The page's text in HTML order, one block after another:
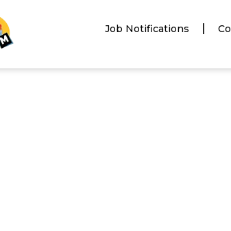
Job Notifications